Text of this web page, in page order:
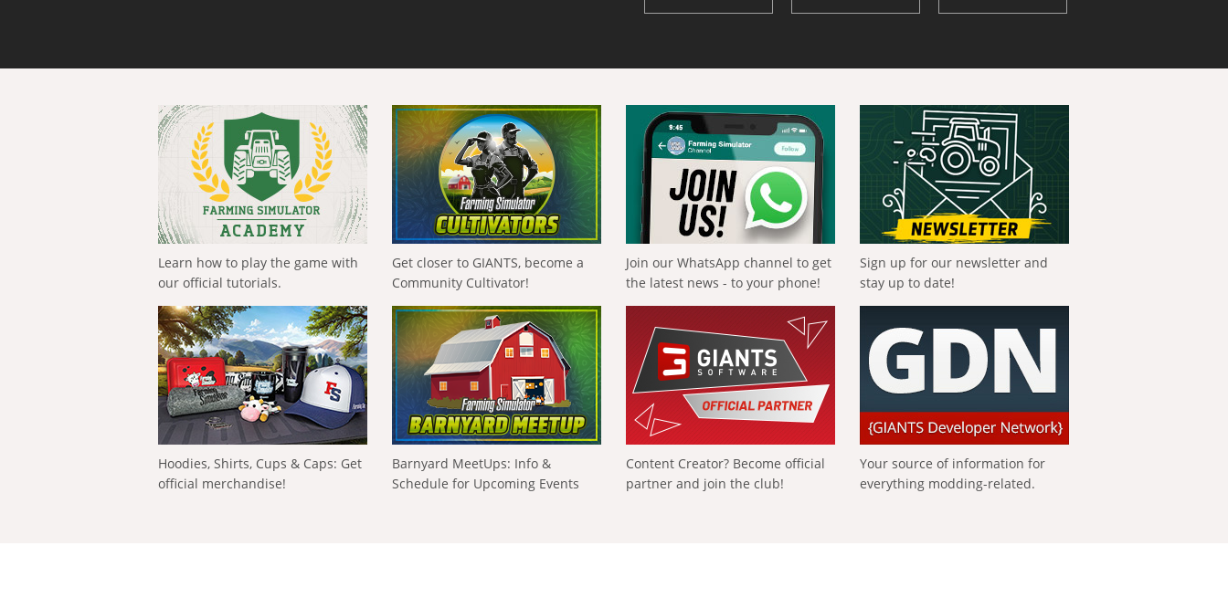
Learn how to play the game with
our official tutorials.
Get closer to GIANTS, become a
Community Cultivator!
Join our WhatsApp channel to get
the latest news - to your phone!
Sign up for our newsletter and
stay up to date!
Hoodies, Shirts, Cups & Caps: Get
official merchandise!
Barnyard MeetUps: Info &
Schedule for Upcoming Events
Content Creator? Become official
partner and join the club!
Your source of information for
everything modding-related.